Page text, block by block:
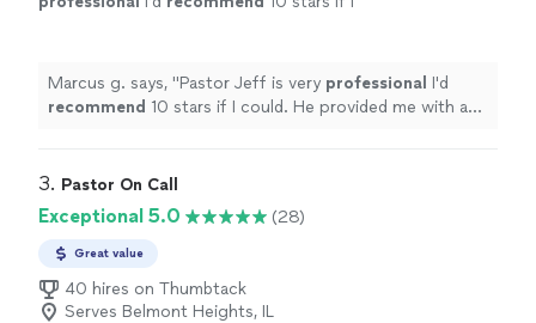
Marcus g. says, "Pastor Jeff is very professional I'd
recommend 10 stars if I could. He provided me with a
3. Pastor On Call
Exceptional 5.0 (28)
Great value
40 hires on Thumbtack
Serves Belmont Heights, IL